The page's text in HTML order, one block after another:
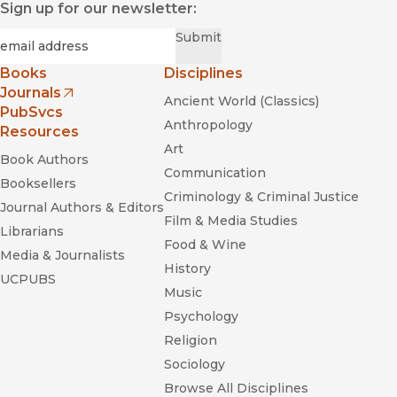
Sign up for our newsletter:
Submit
Books
Journals
(opens in new window)
PubSvcs
Resources
Book Authors
Booksellers
Journal Authors & Editors
Librarians
Media & Journalists
UCPUBS
Disciplines
Ancient World (Classics)
Anthropology
Art
Communication
Criminology & Criminal Justice
Film & Media Studies
Food & Wine
History
Music
Psychology
Religion
Sociology
Browse All Disciplines